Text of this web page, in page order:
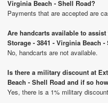
Virginia Beach - Shell Road?
Payments that are accepted are
Are handcarts available to
Storage - 3841 - Virginia Beach -
No, handcarts are not available.
Is there a military discount at
Beach - Shell Road and if so
Yes, there is a 1% military